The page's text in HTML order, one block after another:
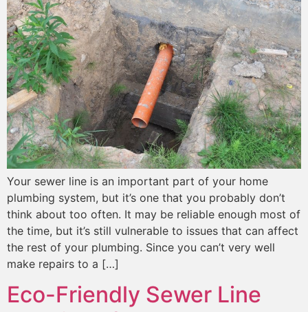
Your sewer line is an important part of your home
plumbing system, but it’s one that you probably don’t
think about too often. It may be reliable enough most of
the time, but it’s still vulnerable to issues that can affect
the rest of your plumbing. Since you can’t very well
make repairs to a […]
Eco-Friendly Sewer Line